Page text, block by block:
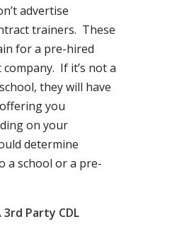
advertise
trainers. These
for a pre-hired
If it’s not a
they will have
you
on your
determine
a school or a pre-
Party CDL